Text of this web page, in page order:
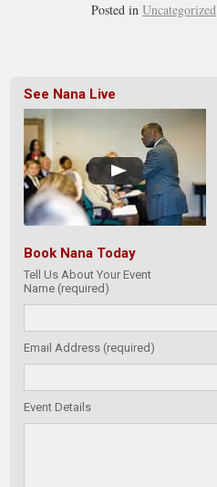
Posted in Uncategorized
See Nana Live
Book Nana Today
Tell Us About Your Event
Name (required)
Email Address (required)
Event Details